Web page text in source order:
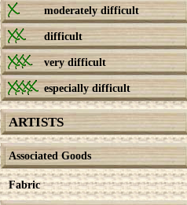
moderately difficult
difficult
very difficult
especially difficult
ARTISTS
Associated Goods
Fabric